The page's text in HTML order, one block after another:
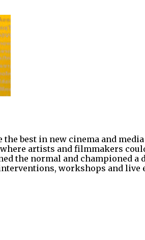
best in new cinema and
artists and filmmakers
the normal and championed a
workshops and live